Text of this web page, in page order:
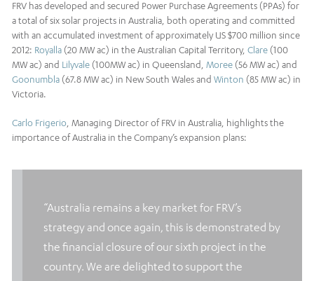
FRV has developed and secured Power Purchase Agreements (PPAs) for
a total of six solar projects in Australia, both operating and committed
with an accumulated investment of approximately US $700 million since
2012: Royalla (20 MW ac) in the Australian Capital Territory, Clare (100
MW ac) and Lilyvale (100MW ac) in Queensland, Moree (56 MW ac) and
Goonumbla (67.8 MW ac) in New South Wales and Winton (85 MW ac) in
Victoria.
Carlo Frigerio , Managing Director of FRV in Australia, highlights the
importance of Australia in the Company’s expansion plans:
“Australia remains a key market for FRV’s
strategy and once again, this is demonstrated by
the financial closure of our sixth project in the
country. We are delighted to support the